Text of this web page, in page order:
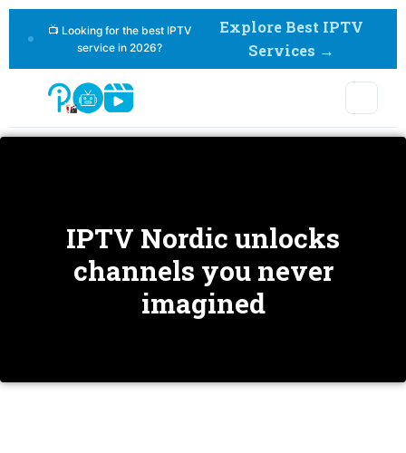
📺 Looking for the best IPTV
service in 2026?
Explore Best IPTV
Services →
IPTV Nordic unlocks
channels you never
imagined